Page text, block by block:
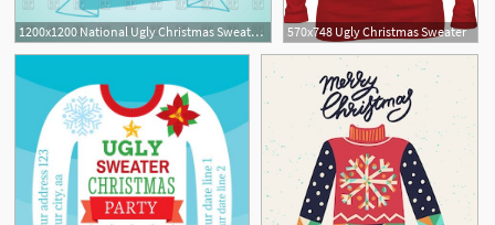
1200x1200 National Ugly Christmas Sweater Day 570x748 Ugly Christmas Sweater